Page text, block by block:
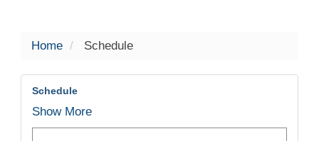
Home Schedule
Schedule
Show More